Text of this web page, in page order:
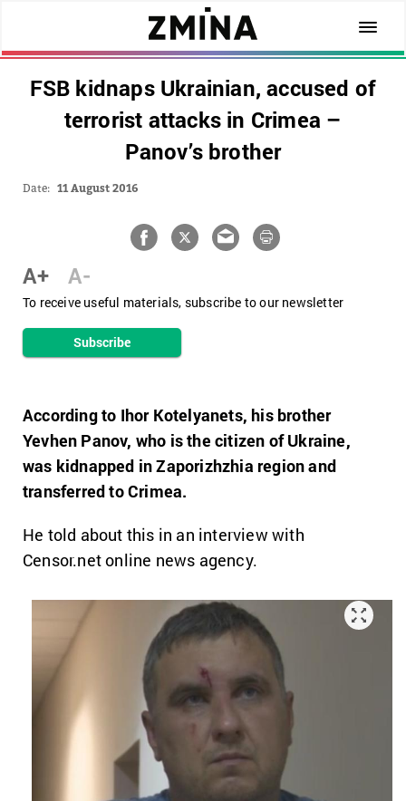
FSB kidnaps Ukrainian, accused of
terrorist attacks in Crimea –
Panov’s brother
Date: 11 August 2016
A+ A-
To receive useful materials, subscribe to our newsletter
Subscribe
According to Ihor Kotelyanets, his brother
Yevhen Panov, who is the citizen of Ukraine,
was kidnapped in Zaporizhzhia region and
transferred to Crimea.
He told about this in an interview with
Censor.net online news agency.